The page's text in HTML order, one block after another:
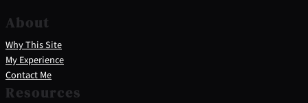
About
Why This Site
My Experience
Contact Me
Resources